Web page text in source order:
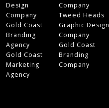
Design
Company
Gold Coast
Branding
Agency
Gold Coast
Marketing
Agency
Company
Tweed Heads
Graphic Design
Company
Gold Coast
Branding
Company